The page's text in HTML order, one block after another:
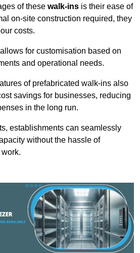
of these walk-ins is their ease of
on-site construction required, they
costs.
for customisation based on
and operational needs.
of prefabricated walk-ins also
savings for businesses, reducing
in the long run.
establishments can seamlessly
without the hassle of